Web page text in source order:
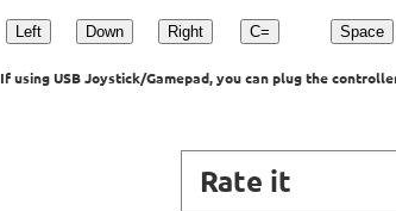
Left Down Right C= Space
If using USB Joystick/Gamepad, you can plug the
Rate it